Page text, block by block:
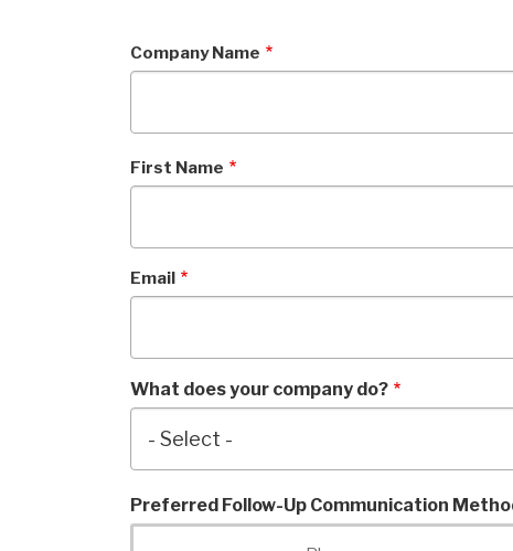
Company Name
First Name
Email
What does your company do?
does
your
do?
Preferred Follow-Up Communication